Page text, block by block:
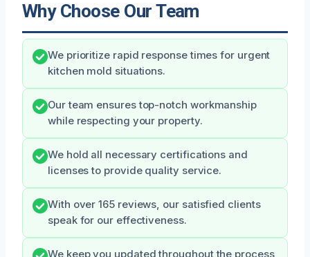
Why Choose Our Team
We prioritize rapid response times for urgent
kitchen mold situations.
Our team ensures top-notch workmanship
while respecting your property.
We hold all necessary certifications and
licenses to provide quality service.
With over 165 reviews, our satisfied clients
speak for our effectiveness.
We keep you updated throughout the process